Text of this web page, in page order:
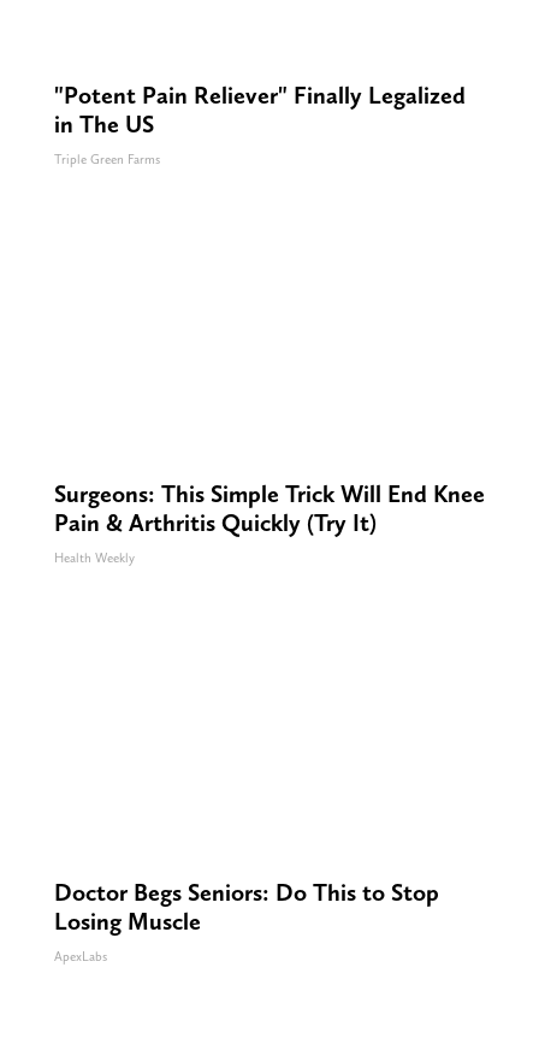
"Potent Pain Reliever" Finally Legalized
in The US
Triple Green Farms
Surgeons: This Simple Trick Will End Knee
Pain & Arthritis Quickly (Try It)
Health Weekly
Doctor Begs Seniors: Do This to Stop
Losing Muscle
ApexLabs